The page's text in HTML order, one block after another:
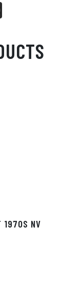
bo
ok
1970S NV